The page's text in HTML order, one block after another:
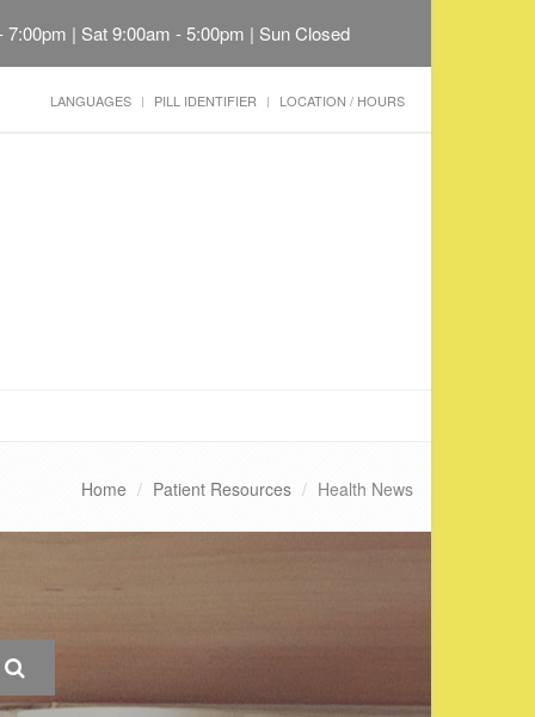
| Sat 9:00am - 5:00pm | Sun Closed
LANGUAGES PILL IDENTIFIER LOCATION / HOURS
Home Patient Resources Health News